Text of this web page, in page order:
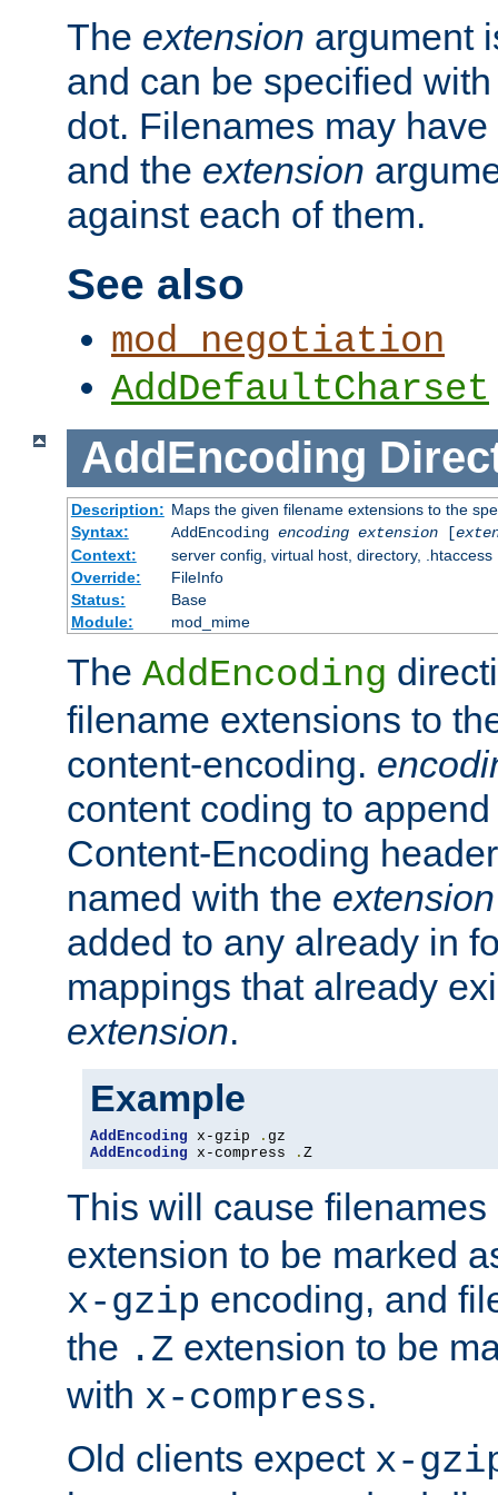
The extension argument
and can be specified
dot. Filenames may have
and the extension
against each of them.
See also
mod_negotiation
AddDefaultCharset
AddEncoding
Description: Maps the given filename extensions to the
Syntax:
AddEncoding encoding extension[
Context:
server config, virtual host, directory, .htaccess
Override:
FileInfo
Status:
Base
Module:
mod_mime
The AddEncoding
filename extensions to
content-encoding.
content coding to
Content-Encoding
named with the extension
added to any already in
mappings that already
extension.
Example
AddEncoding x-gzip .
AddEncoding x-compress . Z
This will cause
extension to be marked
x-gzip encoding, and
the .Z extension to be
with x-compress.
Old clients expect x-